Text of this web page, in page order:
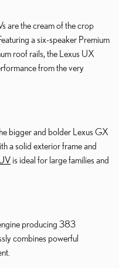
are the cream of the crop
a six-speaker Premium
roof rails, the Lexus UX
from the very
bigger and bolder Lexus GX
a solid exterior frame and
is ideal for large families and
producing 383
combines powerful